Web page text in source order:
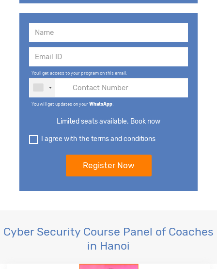
You'll get access to your program on this email.
You will get updates on yourWhatsApp
Limited seats available. Book now
I agree with the terms and conditions
Cyber Security Course Panel of Coaches
in Hanoi